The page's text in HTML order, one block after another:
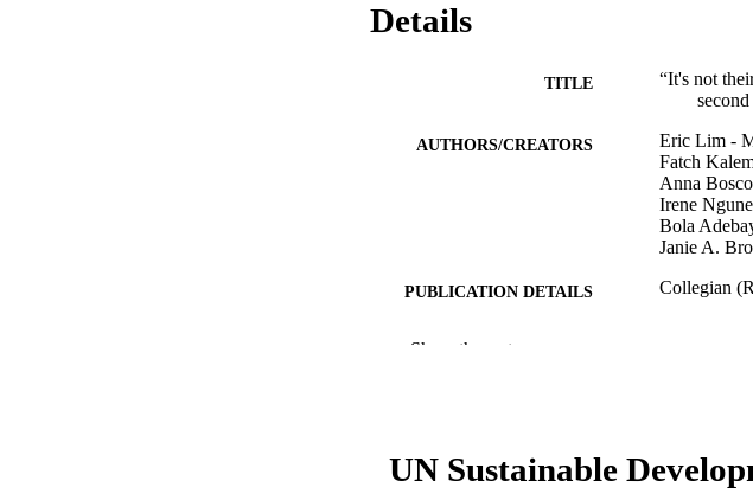
Details
TITLE
“It's not
AUTHORS/CREATORS
Eric Lim -
Fatch
Anna
Irene
Bola
Janie A.
PUBLICATION DETAILS Collegian
This project
Show the rest
UN Sustainable